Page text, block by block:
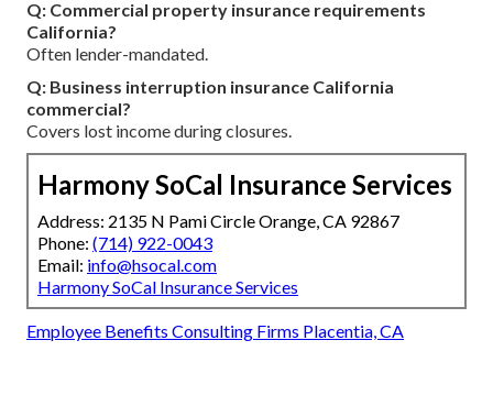
Q: Commercial property insurance requirements
California?
Often lender-mandated.
Q: Business interruption insurance California
commercial?
Covers lost income during closures.
Harmony SoCal Insurance Services
Address: 2135 N Pami Circle Orange, CA 92867
Phone: (714) 922-0043
Email: info@hsocal.com
Harmony SoCal Insurance Services
Employee Benefits Consulting Firms Placentia, CA